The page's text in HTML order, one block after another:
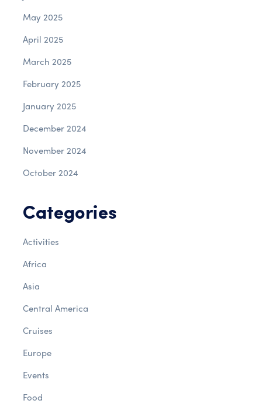
May 2025
April 2025
March 2025
February 2025
January 2025
December 2024
November 2024
October 2024
Categories
Activities
Africa
Asia
Central America
Cruises
Europe
Events
Food